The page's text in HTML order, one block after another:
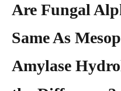
Are Fungal
Same As
Amylase